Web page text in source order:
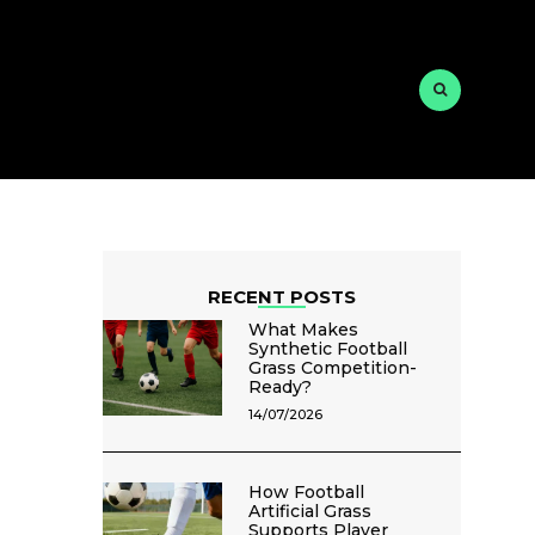
RECENT POSTS
What Makes
Synthetic Football
Grass Competition-
Ready?
14/07/2026
How Football
Artificial Grass
Supports Player